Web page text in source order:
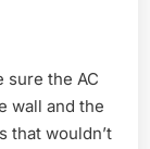
sure the AC
wall and the
that wouldn’t